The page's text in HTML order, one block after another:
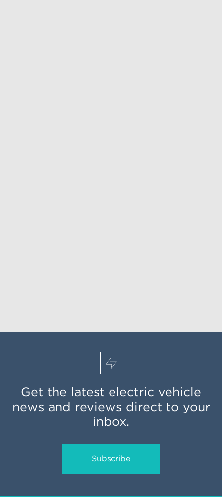
Get the latest electric vehicle
news and reviews direct to your
inbox.
Subscribe